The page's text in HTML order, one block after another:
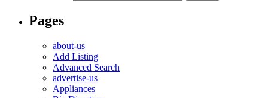
Pages
about-us
Add Listing
Advanced Search
advertise-us
Appliances